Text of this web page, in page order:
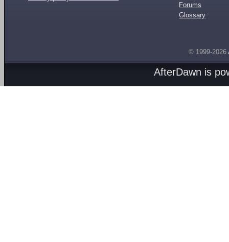
Forums
Glossary
© 1999-2026
AfterDawn is